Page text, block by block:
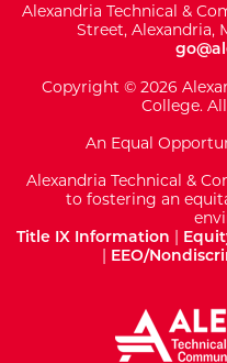
Alexandria Technical &
Street, Alexandria,
Copyright © 2026
College.
An Equal
Alexandria Technical &
to fostering an
Title IX Information |
| EEO/